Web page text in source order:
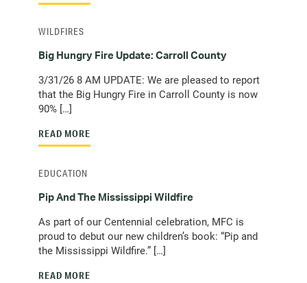
Big Hungry Fire Update: Carroll County
3/31/26 8 AM UPDATE: We are pleased to report
that the Big Hungry Fire in Carroll County is now
90% […]
READ MORE
WILDFIRES
Pip And The Mississippi Wildfire
As part of our Centennial celebration, MFC is
proud to debut our new children’s book: “Pip and
the Mississippi Wildfire.” […]
READ MORE
EDUCATION